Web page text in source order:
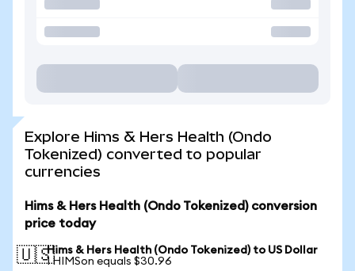
Explore Hims & Hers Health (Ondo
Tokenized) converted to popular
currencies
Hims & Hers Health (Ondo Tokenized) conversion
price today
🇺🇸Hims & Hers Health (Ondo Tokenized) to US Dollar
1 HIMSon equals $30.96